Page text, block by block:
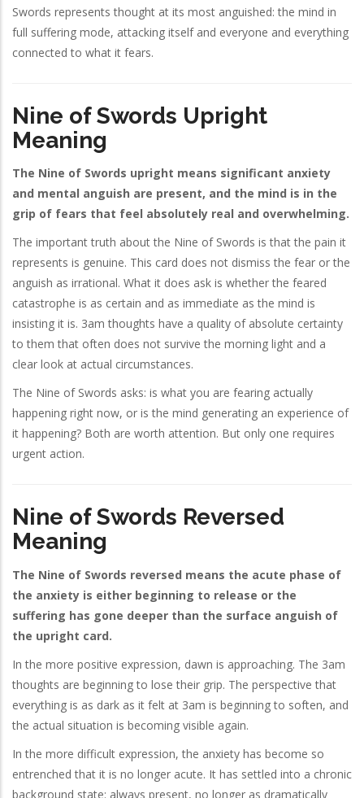
Swords represents thought at its most anguished: the mind in
full suffering mode, attacking itself and everyone and everything
connected to what it fears.
Nine of Swords Upright
Meaning
The Nine of Swords upright means significant anxiety
and mental anguish are present, and the mind is in the
grip of fears that feel absolutely real and overwhelming.
The important truth about the Nine of Swords is that the pain it
represents is genuine. This card does not dismiss the fear or the
anguish as irrational. What it does ask is whether the feared
catastrophe is as certain and as immediate as the mind is
insisting it is. 3am thoughts have a quality of absolute certainty
to them that often does not survive the morning light and a
clear look at actual circumstances.
The Nine of Swords asks: is what you are fearing actually
happening right now, or is the mind generating an experience of
it happening? Both are worth attention. But only one requires
urgent action.
Nine of Swords Reversed
Meaning
The Nine of Swords reversed means the acute phase of
the anxiety is either beginning to release or the
suffering has gone deeper than the surface anguish of
the upright card.
In the more positive expression, dawn is approaching. The 3am
thoughts are beginning to lose their grip. The perspective that
everything is as dark as it felt at 3am is beginning to soften, and
the actual situation is becoming visible again.
In the more difficult expression, the anxiety has become so
entrenched that it is no longer acute. It has settled into a chronic
background state: always present, no longer as dramatically